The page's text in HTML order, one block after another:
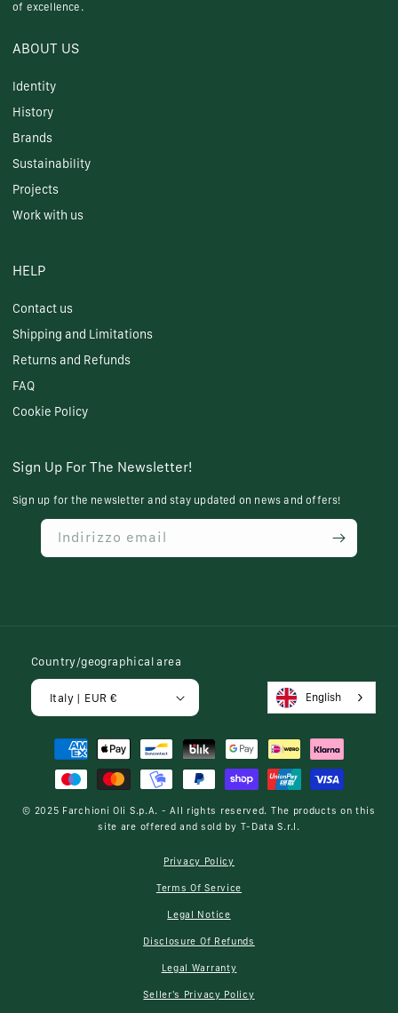
of excellence.
ABOUT US
Identity
History
Brands
Sustainability
Projects
Work with us
HELP
Contact us
Shipping and Limitations
Returns and Refunds
FAQ
Cookie Policy
Sign Up For The Newsletter!
Sign up for the newsletter and stay updated on news and offers!
Indirizzo email
Country/geographical area
Italy | EUR € English
Payment
methods
© 2025 Farchioni Oli S.p.A. - All rights reserved. The products on this
site are offered and sold by T-Data S.r.l.
Privacy Policy
Terms Of Service
Legal Notice
Disclosure Of Refunds
Legal Warranty
Seller's Privacy Policy